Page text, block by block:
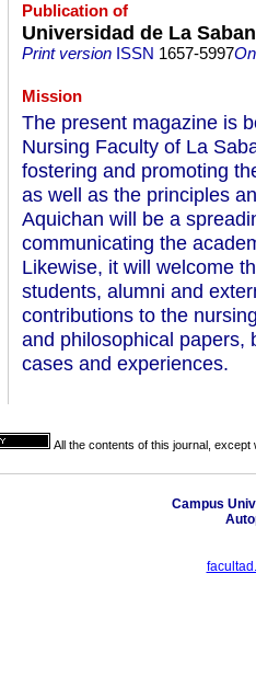
Publication of
Universidad de La
Print versionISSN 1657-5997
Mission
The present magazine is
Nursing Faculty of La
fostering and promoting
as well as the principles
Aquichan will be a
communicating the
Likewise, it will welcome
students, alumni and
contributions to the
and philosophical papers,
cases and experiences.
All the contents of this journal,
Campus